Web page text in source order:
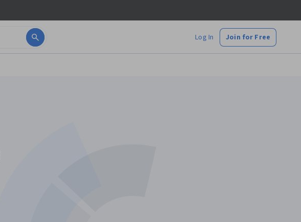
Log In Join for Free